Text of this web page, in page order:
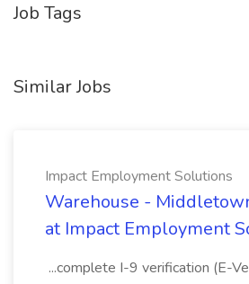
Job Tags
Similar Jobs
Impact Employment Solutions
Warehouse -
at Impact Employment
...complete I-9 verification (E-